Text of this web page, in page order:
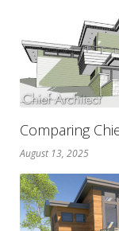
Comparing
August 13, 2025